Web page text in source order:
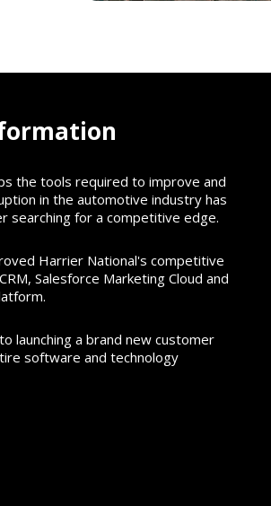
the tools required to improve and
in the automotive industry has
searching for a competitive edge.
Harrier National's competitive
Salesforce Marketing Cloud and
launching a brand new customer
software and technology